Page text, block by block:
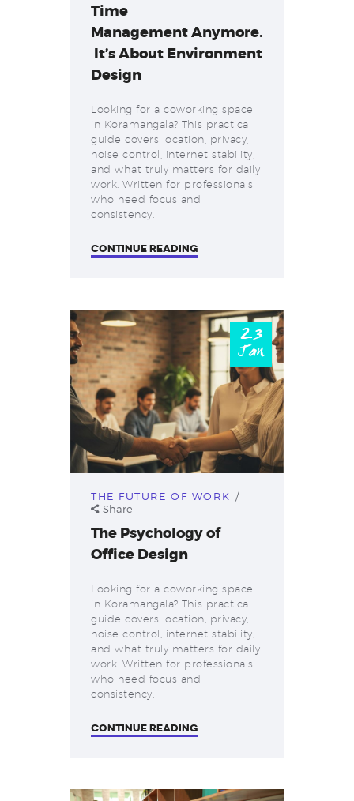
Time
Management Anymore.
It’s About Environment
Design
Looking for a coworking space
in Koramangala? This practical
guide covers location, privacy,
noise control, internet stability,
and what truly matters for daily
work. Written for professionals
who need focus and
consistency.
CONTINUE READING
23
Jan
THE FUTURE OF WORK
Share
The Psychology of
Office Design
Looking for a coworking space
in Koramangala? This practical
guide covers location, privacy,
noise control, internet stability,
and what truly matters for daily
work. Written for professionals
who need focus and
consistency.
CONTINUE READING